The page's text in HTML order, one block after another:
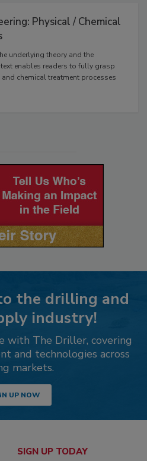
Physical / Chemical
underlying theory and the
enables readers to fully grasp
chemical treatment processes
the drilling and
industry!
with The Driller, covering
and technologies across
markets.
UP NOW
SIGN UP TODAY